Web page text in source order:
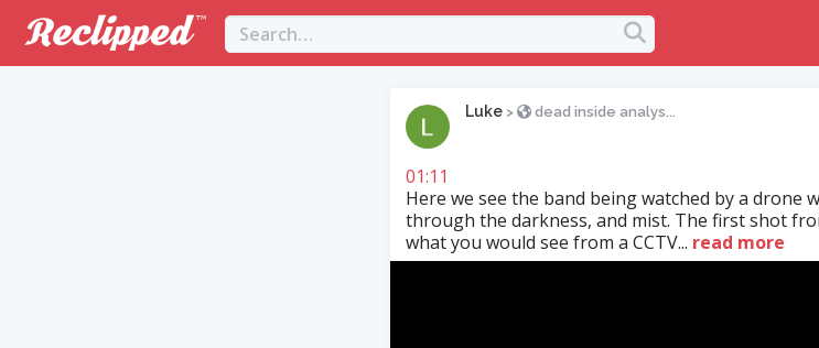
Luke > dead inside analys...
01:11
Here we see the band being watched by a drone
through the darkness, and mist. The first shot
what you would see from a CCTV... read more